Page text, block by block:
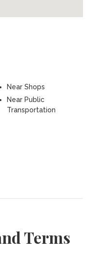
Near Shops
Near Public
Transportation
Terms